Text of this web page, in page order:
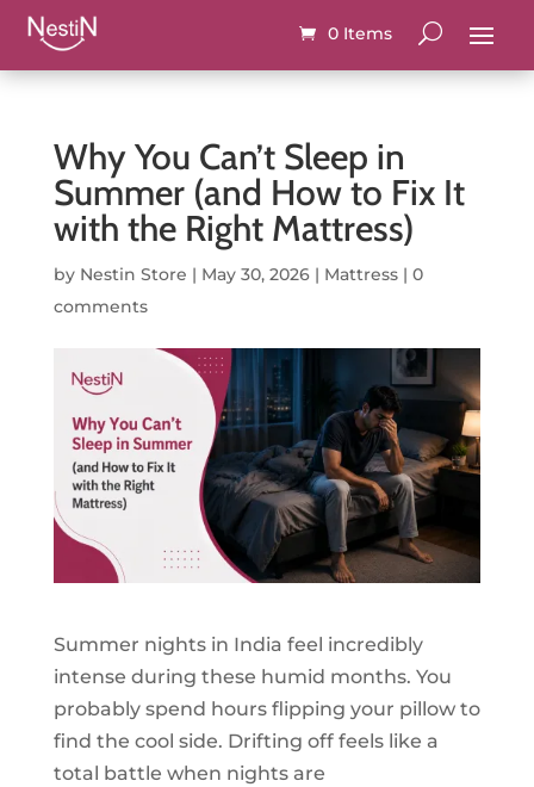
0 Items
Why You Can’t Sleep in
Summer (and How to Fix It
with the Right Mattress)
by Nestin Store | May 30, 2026| Mattress| 0
comments
Summer nights in India feel incredibly
intense during these humid months. You
probably spend hours flipping your pillow to
find the cool side. Drifting off feels like a
total battle when nights are